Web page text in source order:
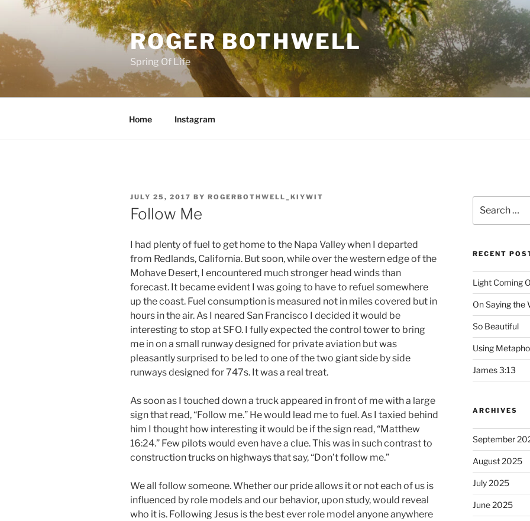
content
ROGER BOTHWELL
Spring Of Life
Home Instagram
POSTED
ON
JULY 25, 2017 BY ROGERBOTHWELL_KIYWIT
Follow Me
I had plenty of fuel to get home to the Napa Valley when I departed
from Redlands, California. But soon, while over the western edge of the
Mohave Desert, I encountered much stronger head winds than
forecast. It became evident I was going to have to refuel somewhere
up the coast. Fuel consumption is measured not in miles covered but in
hours in the air. As I neared San Francisco I decided it would be
interesting to stop at SFO. I fully expected the control tower to bring
me in on a small runway designed for private aviation but was
pleasantly surprised to be led to one of the two giant side by side
runways designed for 747s. It was a real treat.
As soon as I touched down a truck appeared in front of me with a large
sign that read, “Follow me.” He would lead me to fuel. As I taxied behind
him I thought how interesting it would be if the sign read, “Matthew
16:24.” Few pilots would even have a clue. This was in such contrast to
construction trucks on highways that say, “Don’t follow me.”
We all follow someone. Whether our pride allows it or not each of us is
influenced by role models and our behavior, upon study, would reveal
who it is. Following Jesus is the best ever role model anyone anywhere
for:
RECENT
Light Coming
On Saying the
So Beautiful
Using
James 3:13
ARCHIVES
September
August 2025
July 2025
June 2025